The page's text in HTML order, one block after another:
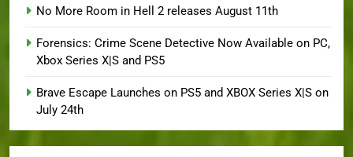
No More Room in Hell 2 releases August 11th
Forensics: Crime Scene Detective Now Available on PC,
Xbox Series X|S and PS5
Brave Escape Launches on PS5 and XBOX Series X|S on
July 24th